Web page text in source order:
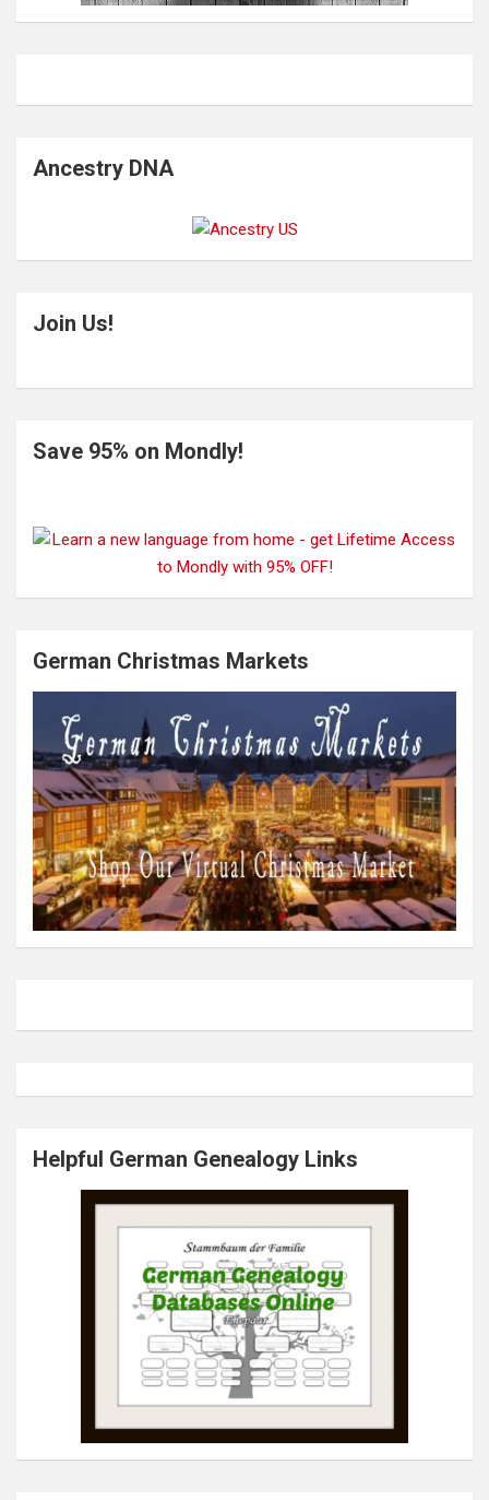
Ancestry DNA
Join Us!
Save 95% on Mondly!
German Christmas Markets
Helpful German Genealogy Links